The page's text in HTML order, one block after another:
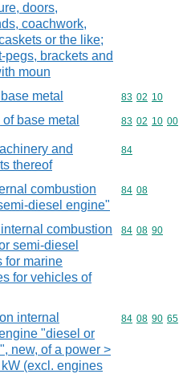
doors,
coachwork,
or the like;
pegs, brackets and
moun
metal Commodity
83 02 10
base metal Commodity
83 02 10 00
and
thereof
Commodity
84
combustion
diesel engine"
Commodity
84 08
combustion
semi-diesel
for marine
for vehicles of
Commodity
84 08 90
internal
"diesel or
new, of a power >
(excl. engines
Commodity
84 08 90 65